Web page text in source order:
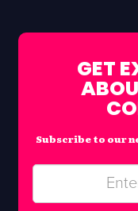
GET
Subscribe to our